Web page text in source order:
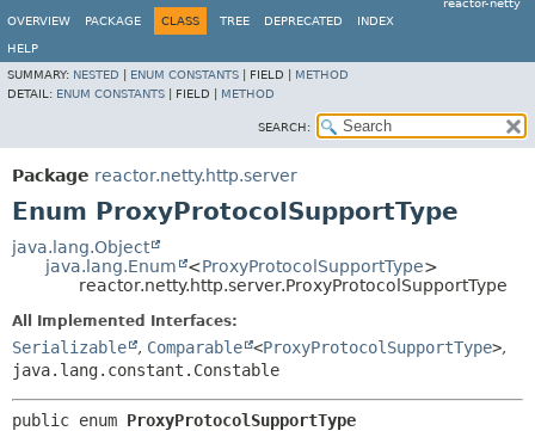
reactor-netty
OVERVIEW
PACKAGE CLASS TREE DEPRECATED INDEX
HELP
SUMMARY: NESTED ENUM CONSTANTS FIELD | METHOD
DETAIL: ENUM CONSTANTS FIELD | METHOD
SEARCH:
Package reactor.netty.http.server
Enum ProxyProtocolSupportType
java.lang.Object
java.lang.Enum
<ProxyProtocolSupportType>
reactor.netty.http.server.ProxyProtocolSupportType
All Implemented Interfaces:
Serializable , Comparable <ProxyProtocolSupportType>,
java.lang.constant.Constable
public enum ProxyProtocolSupportType